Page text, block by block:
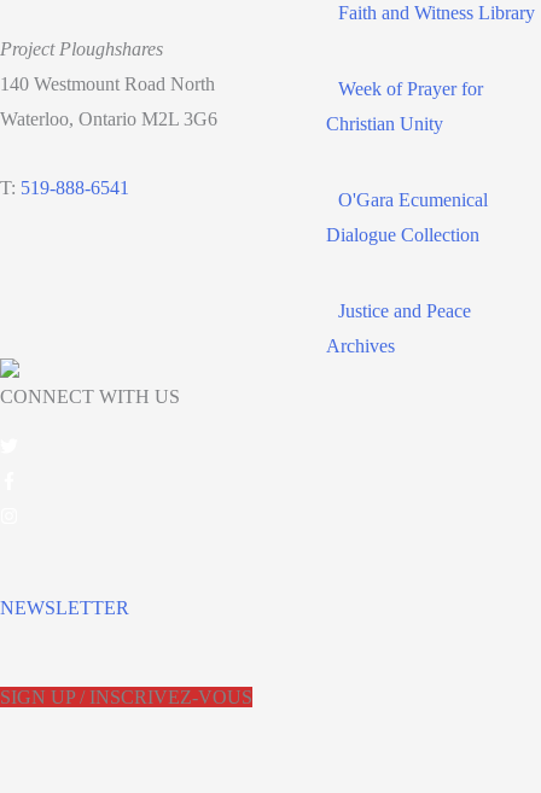
Project Ploughshares
140 Westmount Road North
Waterloo, Ontario M2L 3G6
T: 519-888-6541
Faith and Witness Library
Week of Prayer for
Christian Unity
O'Gara Ecumenical
Dialogue Collection
Justice and Peace
Archives
CONNECT WITH US
NEWSLETTER
SIGN UP / INSCRIVEZ-VOUS